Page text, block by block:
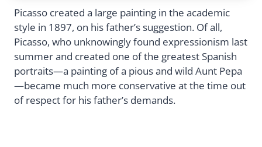
Picasso created a large painting in the academic
style in 1897, on his father’s suggestion. Of all,
Picasso, who unknowingly found expressionism last
summer and created one of the greatest Spanish
portraits—a painting of a pious and wild Aunt Pepa
—became much more conservative at the time out
of respect for his father’s demands.